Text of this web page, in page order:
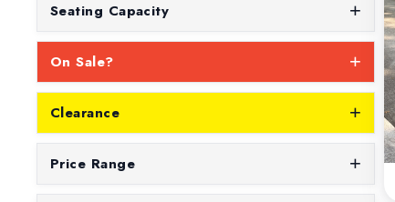
Seating Capacity
On Sale?
Clearance
Price Range